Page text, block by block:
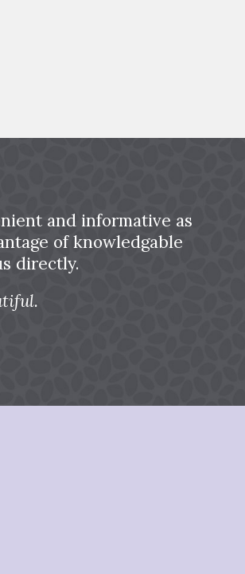
and informative as
of knowledgable
directly.